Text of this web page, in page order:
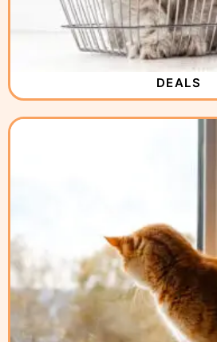
DEALS